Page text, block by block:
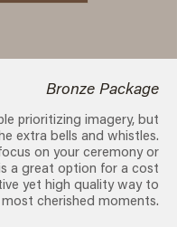
Bronze Package
prioritizing imagery, but
extra bells and whistles.
on your ceremony or
a great option for a cost
yet high quality way to
cherished moments.